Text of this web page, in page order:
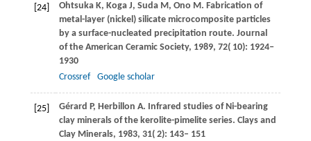
[24] Ohtsuka K, Koga J, Suda M, Ono M. Fabrication of
metal-layer (nickel) silicate microcomposite particles
by a surface-nucleated precipitation route. Journal
of the American Ceramic Society, 1989, 72( 10): 1924–
1930
Crossref
Google scholar
[25] Gérard P, Herbillon A. Infrared studies of Ni-bearing
clay minerals of the kerolite-pimelite series. Clays and
Clay Minerals, 1983, 31( 2): 143– 151